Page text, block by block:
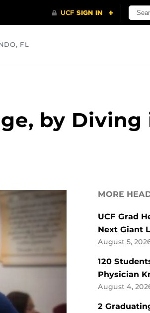
FL
by Diving
MORE
UCF Grad
Next Giant
August 5,
120
Physician
August 4,
2